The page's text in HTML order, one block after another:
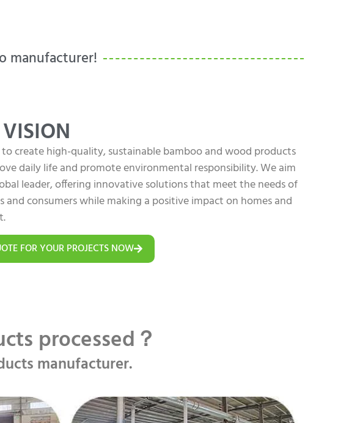
manufacturer!
create high-quality, sustainable bamboo and wood products
daily life and promote environmental responsibility. We aim
leader, offering innovative solutions that meet the needs of
and consumers while making a positive impact on homes and
FOR YOUR PROJECTS NOW
processed？
manufacturer.